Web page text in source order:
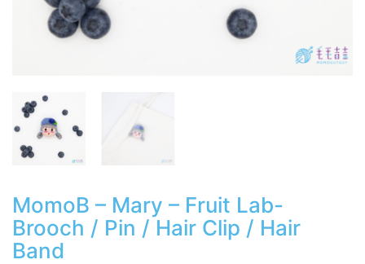
MomoB – Mary – Fruit Lab-
Brooch / Pin / Hair Clip / Hair
Band